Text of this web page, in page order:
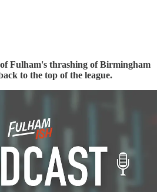
Fulham's thrashing of Birmingham
to the top of the league.